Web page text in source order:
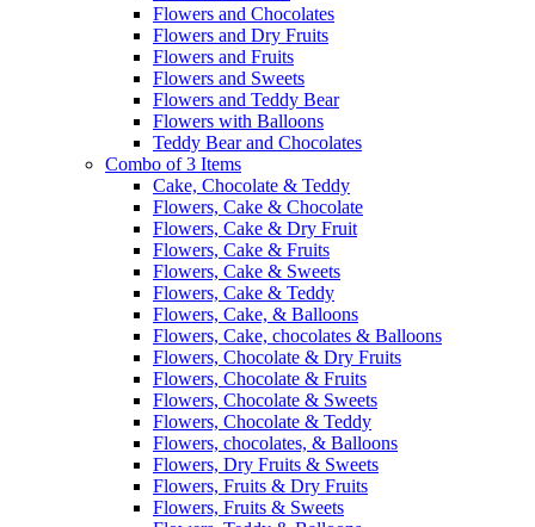
Flowers and Chocolates
Flowers and Dry Fruits
Flowers and Fruits
Flowers and Sweets
Flowers and Teddy Bear
Flowers with Balloons
Teddy Bear and Chocolates
Combo of 3 Items
Cake, Chocolate & Teddy
Flowers, Cake & Chocolate
Flowers, Cake & Dry Fruit
Flowers, Cake & Fruits
Flowers, Cake & Sweets
Flowers, Cake & Teddy
Flowers, Cake, & Balloons
Flowers, Cake, chocolates & Balloons
Flowers, Chocolate & Dry Fruits
Flowers, Chocolate & Fruits
Flowers, Chocolate & Sweets
Flowers, Chocolate & Teddy
Flowers, chocolates, & Balloons
Flowers, Dry Fruits & Sweets
Flowers, Fruits & Dry Fruits
Flowers, Fruits & Sweets